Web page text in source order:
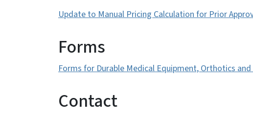
Update to Manual Pricing Calculation for Prior
Forms
Forms for Durable Medical Equipment, Orthotics
Contact